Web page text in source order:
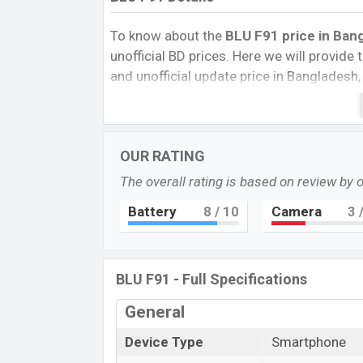
To know about the BLU F91 price in
unofficial BD prices. Here we will
and unofficial update price in
Storage, Performance, buying guide,
important news and information. If you
BLU F91 Price & Release Date in
The latest update of the BLU F91 Price
its features, reviews, comparison,
Name
Market Status
Launch Date
OUR RATING
The overall rating is based on review by
Battery 8 / 10 Camera 3
BLU F91 - Full Specifications
General
Device Type
Smartphone